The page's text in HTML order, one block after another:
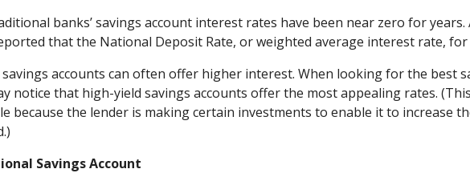
banks’ savings account interest rates have been near zero for years.
that the National Deposit Rate, or weighted average interest rate, for
accounts can often offer higher interest. When looking for the best
notice that high-yield savings accounts offer the most appealing rates.
because the lender is making certain investments to enable it to increase
Savings Account